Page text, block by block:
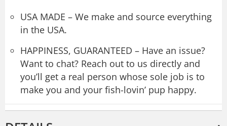
USA MADE – We make and source everything
in the USA.
HAPPINESS, GUARANTEED – Have an issue?
Want to chat? Reach out to us directly and
you’ll get a real person whose sole job is to
make you and your fish-lovin’ pup happy.